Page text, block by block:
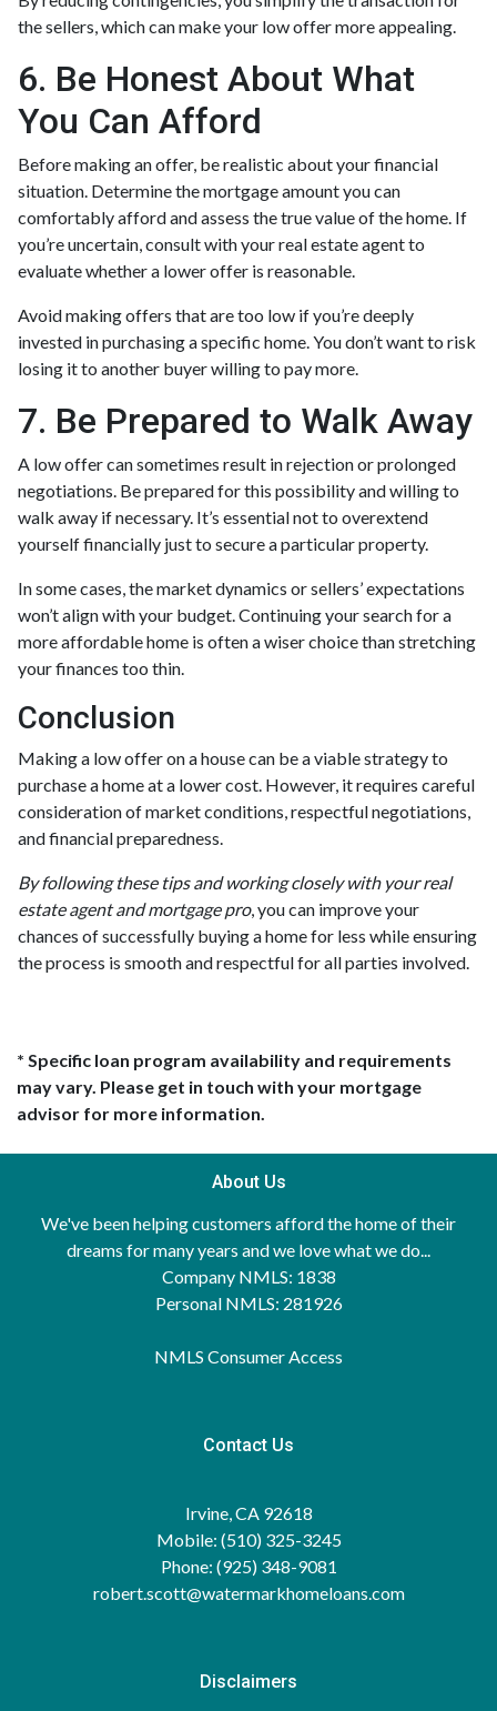
the sellers, which can make your low offer more appealing.
6. Be Honest About What
You Can Afford
Before making an offer, be realistic about your financial
situation. Determine the mortgage amount you can
comfortably afford and assess the true value of the home. If
you’re uncertain, consult with your real estate agent to
evaluate whether a lower offer is reasonable.
Avoid making offers that are too low if you’re deeply
invested in purchasing a specific home. You don’t want to risk
losing it to another buyer willing to pay more.
7. Be Prepared to Walk Away
A low offer can sometimes result in rejection or prolonged
negotiations. Be prepared for this possibility and willing to
walk away if necessary. It’s essential not to overextend
yourself financially just to secure a particular property.
In some cases, the market dynamics or sellers’ expectations
won’t align with your budget. Continuing your search for a
more affordable home is often a wiser choice than stretching
your finances too thin.
Conclusion
Making a low offer on a house can be a viable strategy to
purchase a home at a lower cost. However, it requires careful
consideration of market conditions, respectful negotiations,
and financial preparedness.
By following these tips and working closely with your real
estate agent and mortgage pro, you can improve your
chances of successfully buying a home for less while ensuring
the process is smooth and respectful for all parties involved.
* Specific loan program availability and requirements
may vary. Please get in touch with your mortgage
advisor for more information.
About Us
We've been helping customers afford the home of their
dreams for many years and we love what we do...
Company NMLS: 1838
Personal NMLS: 281926
NMLS Consumer Access
Contact Us
Irvine, CA 92618
Mobile: (510) 325-3245
Phone: (925) 348-9081
robert.scott@watermarkhomeloans.com
Disclaimers